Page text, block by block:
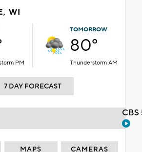
WI
PM
TOMORROW
80°
Thunderstorm AM
7 DAY FORECAST
MAPS CAMERAS